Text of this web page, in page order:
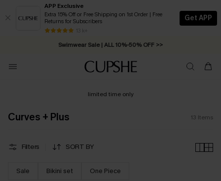
APP Exclusive
Extra 15% Off or Free Shipping on 1st Order | Free
Returns for Subscribers
13 k+
Get APP
Swimwear Sale | ALL 10%-50% OFF >>
Free Standard Shipping on Orders C$79+ >>
limited time only
Curves + Plus 13 Items
Filters SORT BY
Sale Bikini set One Piece